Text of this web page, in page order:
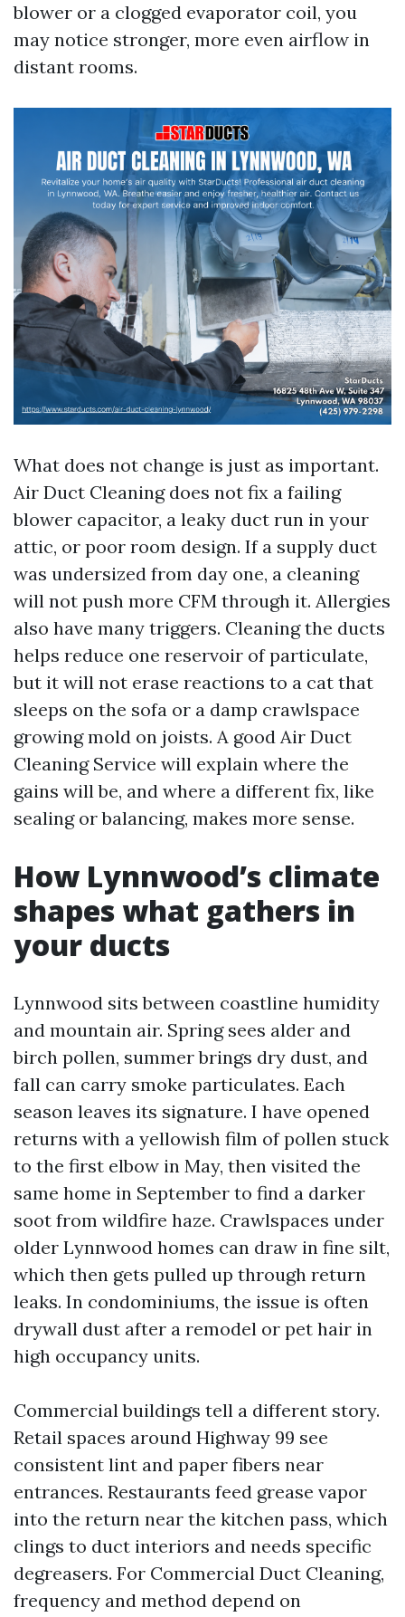
blower or a clogged evaporator coil, you
may notice stronger, more even airflow in
distant rooms.
What does not change is just as important.
Air Duct Cleaning does not fix a failing
blower capacitor, a leaky duct run in your
attic, or poor room design. If a supply duct
was undersized from day one, a cleaning
will not push more CFM through it. Allergies
also have many triggers. Cleaning the ducts
helps reduce one reservoir of particulate,
but it will not erase reactions to a cat that
sleeps on the sofa or a damp crawlspace
growing mold on joists. A good Air Duct
Cleaning Service will explain where the
gains will be, and where a different fix, like
sealing or balancing, makes more sense.
How Lynnwood’s climate
shapes what gathers in
your ducts
Lynnwood sits between coastline humidity
and mountain air. Spring sees alder and
birch pollen, summer brings dry dust, and
fall can carry smoke particulates. Each
season leaves its signature. I have opened
returns with a yellowish film of pollen stuck
to the first elbow in May, then visited the
same home in September to find a darker
soot from wildfire haze. Crawlspaces under
older Lynnwood homes can draw in fine silt,
which then gets pulled up through return
leaks. In condominiums, the issue is often
drywall dust after a remodel or pet hair in
high occupancy units.
Commercial buildings tell a different story.
Retail spaces around Highway 99 see
consistent lint and paper fibers near
entrances. Restaurants feed grease vapor
into the return near the kitchen pass, which
clings to duct interiors and needs specific
degreasers. For Commercial Duct Cleaning,
frequency and method depend on